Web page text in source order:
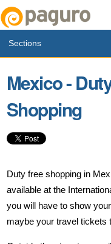
Sections
Mexico -
Shopping
Duty free shopping in
available at the
you will have to show
maybe your travel tickets